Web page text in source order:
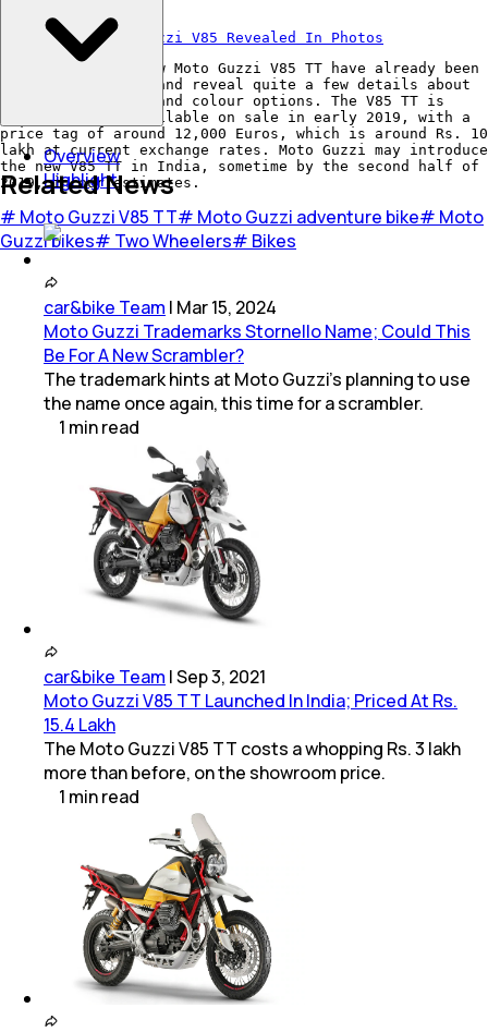
Also Read:
Moto Guzzi V85 Revealed In Photos
Pictures of the new Moto Guzzi V85 TT have already been
doing the rounds, and reveal quite a few details about
the bike's design and colour options. The V85 TT is
expected to be available on sale in early 2019, with a
price tag of around 12,000 Euros, which is around Rs. 10
lakh at current exchange rates. Moto Guzzi may introduce
the new V85 TT in India, sometime by the second half of
2019, in our estimates.
# Moto Guzzi V85 TT# Moto Guzzi adventure bike# Moto
Guzzi bikes# Two Wheelers# Bikes
Overview
Highlight
Related News
car&bike Team | Mar 15, 2024
Moto Guzzi Trademarks Stornello Name; Could This
Be For A New Scrambler?
The trademark hints at Moto Guzzi's planning to use
the name once again, this time for a scrambler.
1 minread
car&bike Team |Sep 3, 2021
Moto Guzzi V85 TT Launched In India; Priced At Rs.
15.4 Lakh
The Moto Guzzi V85 TT costs a whopping Rs. 3 lakh
more than before, on the showroom price.
1 minread